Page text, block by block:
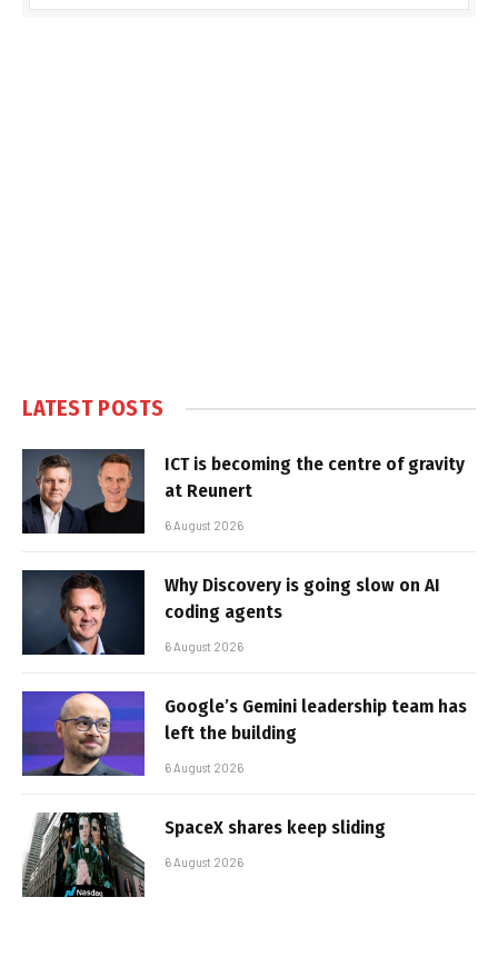
LATEST POSTS
ICT is becoming the centre of gravity
at Reunert
6 August 2026
Why Discovery is going slow on AI
coding agents
6 August 2026
Google’s Gemini leadership team has
left the building
6 August 2026
SpaceX shares keep sliding
6 August 2026